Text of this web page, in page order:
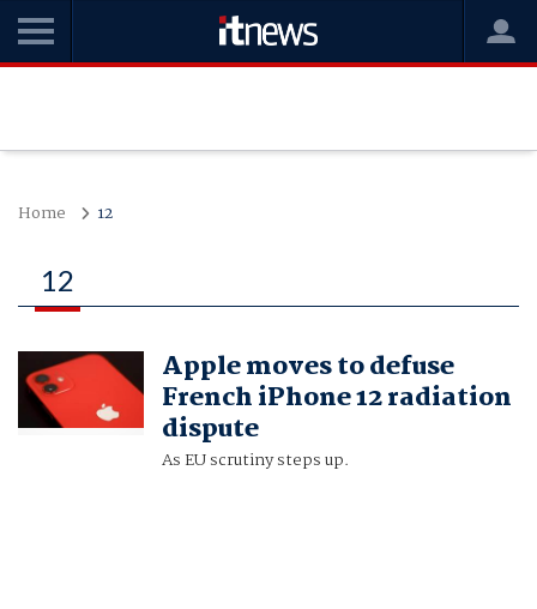
Home 12
12
Apple moves to defuse
French iPhone 12 radiation
dispute
As EU scrutiny steps up.